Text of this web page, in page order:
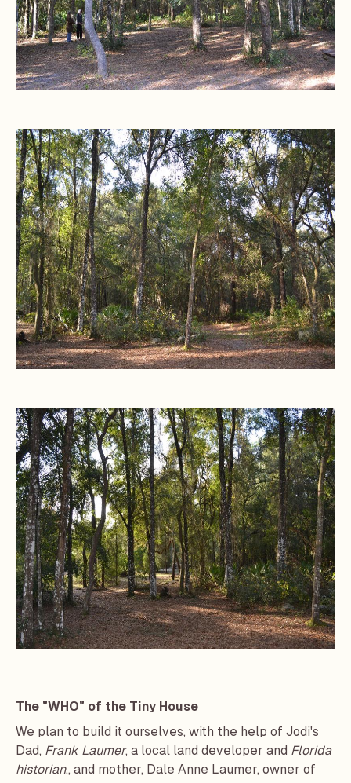
The "WHO" of the Tiny House
We plan to build it ourselves, with the help of Jodi's
Dad, Frank Laumer, a local land developer and Florida
historian., and mother, Dale Anne Laumer, owner of